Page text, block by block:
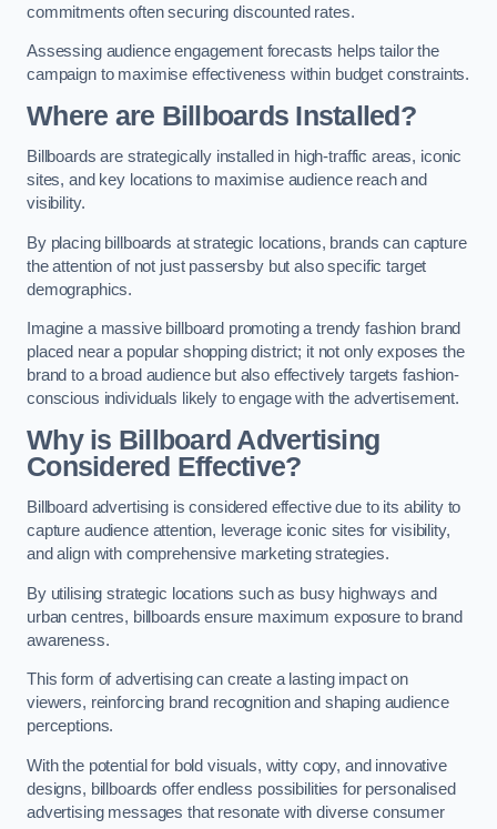
commitments often securing discounted rates.
Assessing audience engagement forecasts helps tailor the
campaign to maximise effectiveness within budget constraints.
Where are Billboards Installed?
Billboards are strategically installed in high-traffic areas, iconic
sites, and key locations to maximise audience reach and
visibility.
By placing billboards at strategic locations, brands can capture
the attention of not just passersby but also specific target
demographics.
Imagine a massive billboard promoting a trendy fashion brand
placed near a popular shopping district; it not only exposes the
brand to a broad audience but also effectively targets fashion-
conscious individuals likely to engage with the advertisement.
Why is Billboard Advertising
Considered Effective?
Billboard advertising is considered effective due to its ability to
capture audience attention, leverage iconic sites for visibility,
and align with comprehensive marketing strategies.
By utilising strategic locations such as busy highways and
urban centres, billboards ensure maximum exposure to brand
awareness.
This form of advertising can create a lasting impact on
viewers, reinforcing brand recognition and shaping audience
perceptions.
With the potential for bold visuals, witty copy, and innovative
designs, billboards offer endless possibilities for personalised
advertising messages that resonate with diverse consumer